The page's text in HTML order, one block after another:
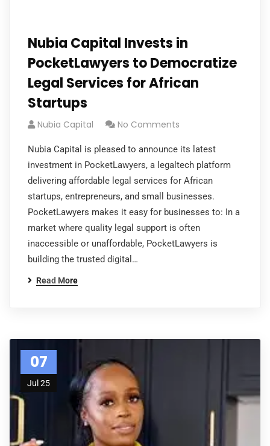
Nubia Capital Invests in
PocketLawyers to Democratize
Legal Services for African
Startups
Nubia Capital No Comments
Nubia Capital is pleased to announce its latest
investment in PocketLawyers, a legaltech platform
delivering affordable legal services for African
startups, entrepreneurs, and small businesses.
PocketLawyers makes it easy for businesses to: In a
market where quality legal support is often
inaccessible or unaffordable, PocketLawyers is
building the trusted digital…
Read More
07
Jul 25